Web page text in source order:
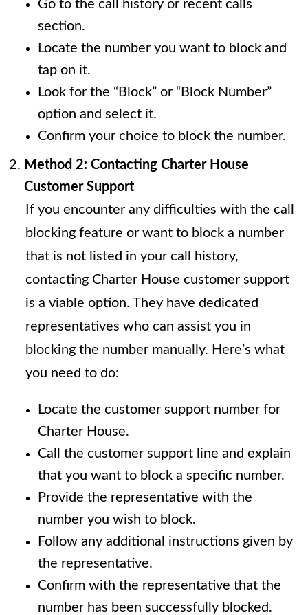
Go to the call history or recent calls
section.
Locate the number you want to block and
tap on it.
Look for the “Block” or “Block Number”
option and select it.
Confirm your choice to block the number.
Method 2: Contacting Charter House
Customer Support
If you encounter any difficulties with the call
blocking feature or want to block a number
that is not listed in your call history,
contacting Charter House customer support
is a viable option. They have dedicated
representatives who can assist you in
blocking the number manually. Here’s what
you need to do:
Locate the customer support number for
Charter House.
Call the customer support line and explain
that you want to block a specific number.
Provide the representative with the
number you wish to block.
Follow any additional instructions given by
the representative.
Confirm with the representative that the
number has been successfully blocked.